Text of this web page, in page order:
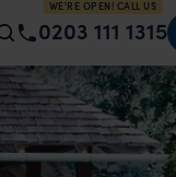
WE'RE OPEN! CALL US
0203 111 1315